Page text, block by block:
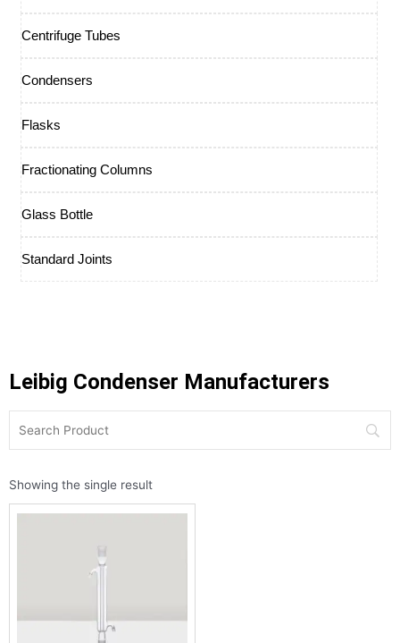
Centrifuge Tubes
Condensers
Flasks
Fractionating Columns
Glass Bottle
Standard Joints
Leibig Condenser Manufacturers
Showing the single result